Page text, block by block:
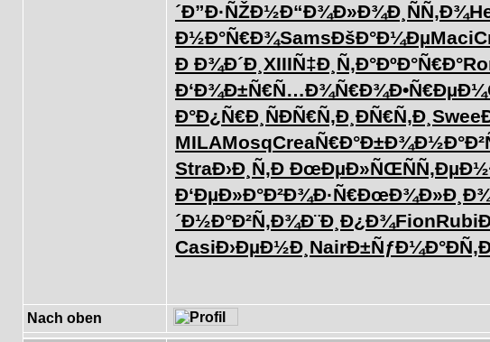
´Ð”Ð·ÑŽÐ½Ð“Ð¾Ð»Ð¾Ð¸ÑÑ‚Ð¾
Ð½Ð°Ñ€Ð¾SamsÐšÐ°Ð¼ÐµMaci
Ð Ð¾Ð´Ð¸ XIIIÑ‡Ð¸Ñ‚Ð°ÐºÐ°Ñ€Ð°
Ð‘Ð¾Ð±Ñ€Ñ…Ð¾Ñ€Ð¾Ð•Ñ€ÐµÐ¼
Ð°Ð¿Ñ€Ð¸ÑÐÑ€Ñ‚Ð¸ ÐÑ€Ñ‚Ð¸ Swee
MILAMosqCreaÑ€Ð°Ð±Ð¾
StraÐ›Ð¸Ñ‚Ð ÐœÐµÐ»ÑŒÑÑ‚ÐµÐ½
Ð‘ÐµÐ»Ð°Ð²Ð¾Ð·Ñ€ÐœÐ¾Ð»Ð¸
´Ð½Ð°Ð²Ñ‚Ð¾Ð¨Ð¸Ð¿Ð¾FionRubi
CasiÐ›ÐµÐ½Ð¸ NairÐ±ÑƒÐ¼Ð°
Nach oben